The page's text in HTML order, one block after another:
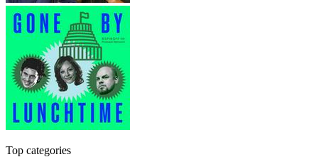
Top categories